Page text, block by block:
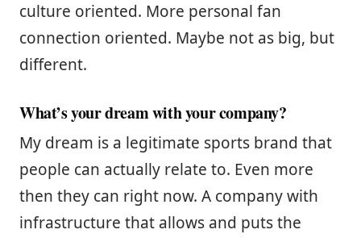
culture oriented. More personal fan
connection oriented. Maybe not as big, but
different.
What’s your dream with your company?
My dream is a legitimate sports brand that
people can actually relate to. Even more
then they can right now. A company with
infrastructure that allows and puts the